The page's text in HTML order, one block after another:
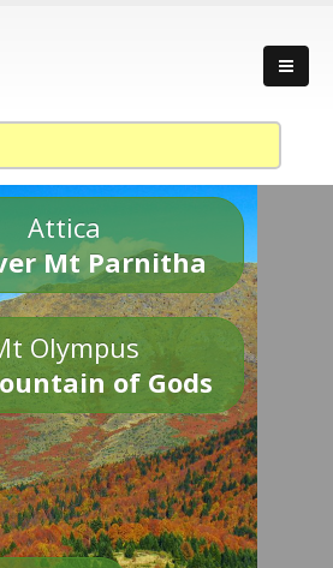
Attica
Mt Parnitha
Olympus
of Gods